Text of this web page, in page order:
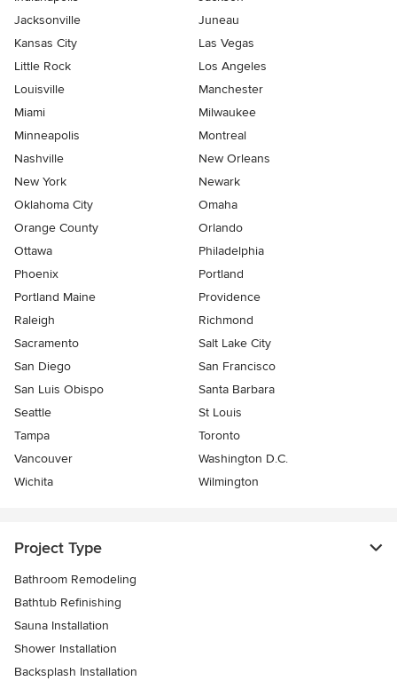
Jacksonville
Juneau
Kansas City
Las Vegas
Little Rock
Los Angeles
Louisville
Manchester
Miami
Milwaukee
Minneapolis
Montreal
Nashville
New Orleans
New York
Newark
Oklahoma City
Omaha
Orange County
Orlando
Ottawa
Philadelphia
Phoenix
Portland
Portland Maine
Providence
Raleigh
Richmond
Sacramento
Salt Lake City
San Diego
San Francisco
San Luis Obispo
Santa Barbara
Seattle
St Louis
Tampa
Toronto
Vancouver
Washington D.C.
Wichita
Wilmington
Project Type
Bathroom Remodeling
Bathtub Refinishing
Sauna Installation
Shower Installation
Backsplash Installation